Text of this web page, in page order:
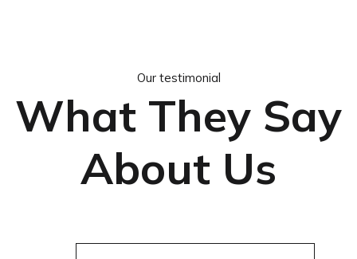
Our testimonial
What They Say
About Us